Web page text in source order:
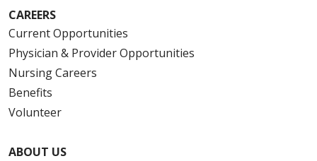
CAREERS
Current Opportunities
Physician & Provider Opportunities
Nursing Careers
Benefits
Volunteer
ABOUT US